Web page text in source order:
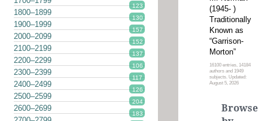
(1945- )
Traditionally
Known as
“Garrison-
Morton”
16100 entries, 14184
authors and 1949
subjects. Updated:
August 5, 2026
123
1800–1899
130
1900–1999
157
2000–2099
152
2100–2199
137
2200–2299
106
2300–2399
117
2400–2499
126
2500–2599
204
2600–2699
183
Browse